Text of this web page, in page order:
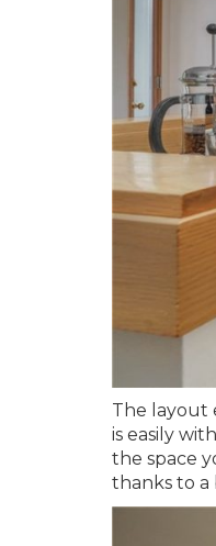
The layout
is easily
the space
thanks to a